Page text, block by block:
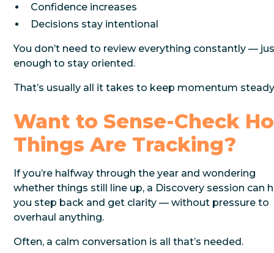
Confidence increases
Decisions stay intentional
You don’t need to review everything constantly —
enough to stay oriented.
That’s usually all it takes to keep momentum
Want to Sense-Check
Things Are Tracking?
If you’re halfway through the year and wondering
whether things still line up, a Discovery session can
you step back and get clarity — without pressure to
overhaul anything.
Often, a calm conversation is all that’s needed.